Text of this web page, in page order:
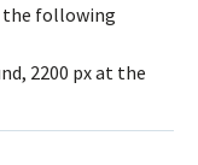
following
2200 px at the